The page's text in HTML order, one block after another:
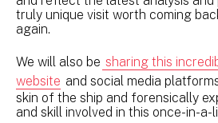
truly unique visit worth coming
again.
We will also be sharing this
website and social media
skin of the ship and forensically
and skill involved in this once-in-